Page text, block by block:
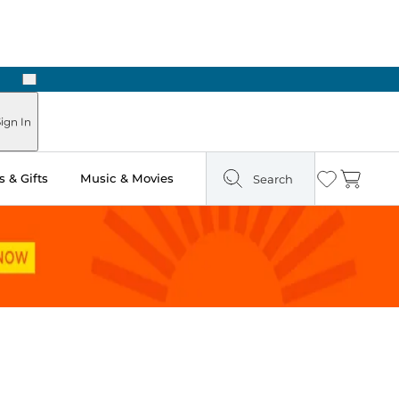
Next
In
& Gifts Music & Movies Search Wishlist
Cart